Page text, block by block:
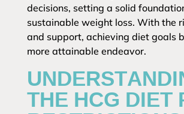
decisions, setting a solid
sustainable weight loss. With the
and support, achieving diet goals
more attainable endeavor.
THE HCG DIET